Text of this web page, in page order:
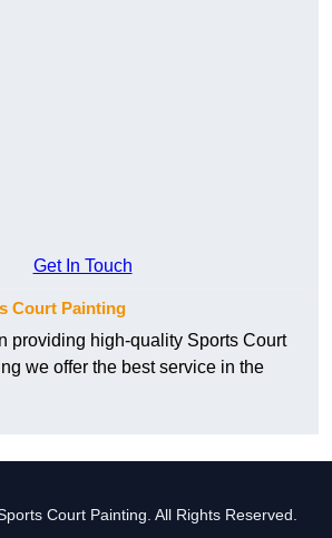
Get In Touch
Court Painting
providing high-quality Sports Court
we offer the best service in the
Court Painting. All Rights Reserved.